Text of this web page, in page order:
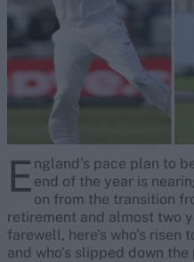
IPL Auction
Perth Test
Rohit Sharma
Kane Williamson
E ngland’s pace plan to
end of the year is
on from the transition
retirement and almost two
farewell, here’s who’s
and who’s slipped down